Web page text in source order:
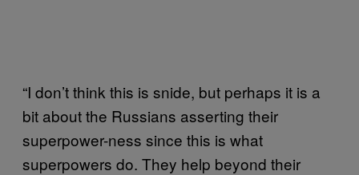
“I don’t think this is snide, but perhaps it is a
bit about the Russians asserting their
superpower-ness since this is what
superpowers do. They help beyond their